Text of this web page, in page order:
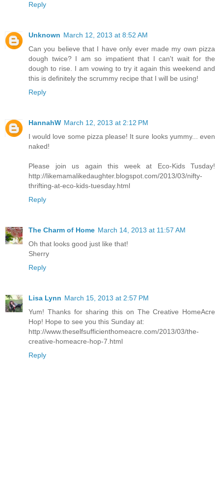
Reply
Unknown March 12, 2013 at 8:52 AM
Can you believe that I have only ever made my own pizza
dough twice? I am so impatient that I can't wait for the
dough to rise. I am vowing to try it again this weekend and
this is definitely the scrummy recipe that I will be using!
Reply
HannahW March 12, 2013 at 2:12 PM
I would love some pizza please! It sure looks yummy... even
naked!
Please join us again this week at Eco-Kids Tusday!
http://likemamalikedaughter.blogspot.com/2013/03/nifty-
thrifting-at-eco-kids-tuesday.html
Reply
The Charm of Home March 14, 2013 at 11:57 AM
Oh that looks good just like that!
Sherry
Reply
Lisa Lynn March 15, 2013 at 2:57 PM
Yum! Thanks for sharing this on The Creative HomeAcre
Hop! Hope to see you this Sunday at:
http://www.theselfsufficienthomeacre.com/2013/03/the-
creative-homeacre-hop-7.html
Reply